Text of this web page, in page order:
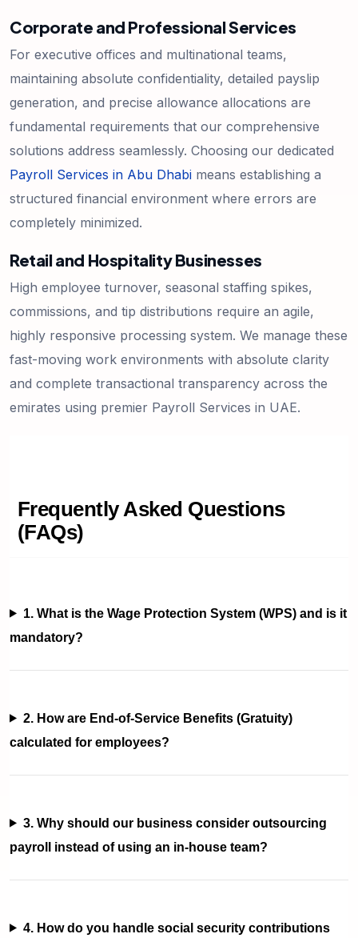
Corporate and Professional Services
For executive offices and multinational teams,
maintaining absolute confidentiality, detailed payslip
generation, and precise allowance allocations are
fundamental requirements that our comprehensive
solutions address seamlessly. Choosing our dedicated
Payroll Services in Abu Dhabi means establishing a
structured financial environment where errors are
completely minimized.
Retail and Hospitality Businesses
High employee turnover, seasonal staffing spikes,
commissions, and tip distributions require an agile,
highly responsive processing system. We manage these
fast-moving work environments with absolute clarity
and complete transactional transparency across the
emirates using premier Payroll Services in UAE.
Frequently Asked Questions
(FAQs)
1. What is the Wage Protection System (WPS) and is it
mandatory?
2. How are End-of-Service Benefits (Gratuity)
calculated for employees?
3. Why should our business consider outsourcing
payroll instead of using an in-house team?
4. How do you handle social security contributions